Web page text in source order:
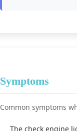
Symptoms
Common symptoms
The check engine